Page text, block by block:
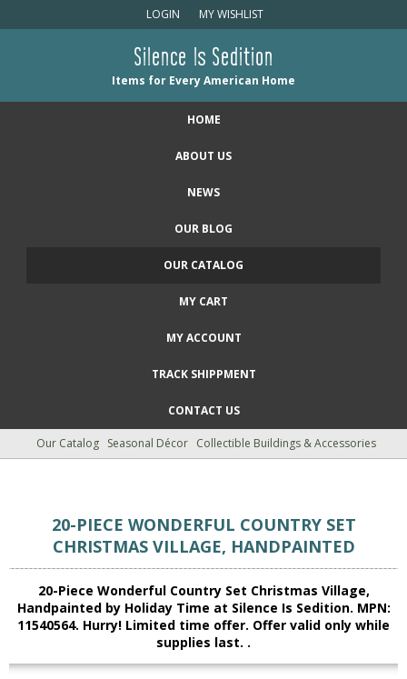
LOGIN MY WISHLIST
Silence Is Sedition
Items for Every American Home
HOME
ABOUT US
NEWS
OUR BLOG
OUR CATALOG
MY CART
MY ACCOUNT
TRACK SHIPPMENT
CONTACT US
Our Catalog Seasonal Décor Collectible Buildings & Accessories
20-PIECE WONDERFUL COUNTRY SET
CHRISTMAS VILLAGE, HANDPAINTED
20-Piece Wonderful Country Set Christmas Village,
Handpainted by Holiday Time at Silence Is Sedition. MPN:
11540564. Hurry! Limited time offer. Offer valid only while
supplies last. .